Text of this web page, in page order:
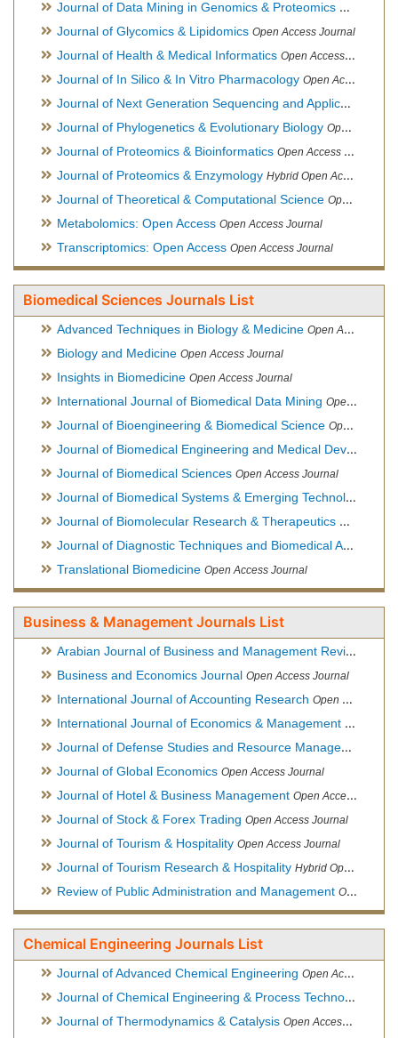
Journal of Data Mining in Genomics & Proteomics Open
Journal of Glycomics & Lipidomics Open Access Journal
Journal of Health & Medical Informatics Open Access Journal
Journal of In Silico & In Vitro Pharmacology Open Access Journal
Journal of Next Generation Sequencing and Applications
Journal of Phylogenetics & Evolutionary Biology Open Access Journal
Journal of Proteomics & Bioinformatics Open Access Journal
Journal of Proteomics & Enzymology Hybrid Open Access Journal
Journal of Theoretical & Computational Science Open Access Journal
Metabolomics: Open Access Open Access Journal
Transcriptomics: Open Access Open Access Journal
Biomedical Sciences Journals List
Advanced Techniques in Biology & Medicine Open Access Journal
Biology and Medicine Open Access Journal
Insights in Biomedicine Open Access Journal
International Journal of Biomedical Data Mining Open Access Journal
Journal of Bioengineering & Biomedical Science Open Access Journal
Journal of Biomedical Engineering and Medical Devices
Journal of Biomedical Sciences Open Access Journal
Journal of Biomedical Systems & Emerging Technologies
Journal of Biomolecular Research & Therapeutics Open
Journal of Diagnostic Techniques and Biomedical Analysis
Translational Biomedicine Open Access Journal
Business & Management Journals List
Arabian Journal of Business and Management Review
Business and Economics Journal Open Access Journal
International Journal of Accounting Research Open Access Journal
International Journal of Economics & Management Sciences
Journal of Defense Studies and Resource Management
Journal of Global Economics Open Access Journal
Journal of Hotel & Business Management Open Access Journal
Journal of Stock & Forex Trading Open Access Journal
Journal of Tourism & Hospitality Open Access Journal
Journal of Tourism Research & Hospitality Hybrid Open Access Journal
Review of Public Administration and Management Open Access Journal
Chemical Engineering Journals List
Journal of Advanced Chemical Engineering Open Access Journal
Journal of Chemical Engineering & Process Technology
Journal of Thermodynamics & Catalysis Open Access Journal